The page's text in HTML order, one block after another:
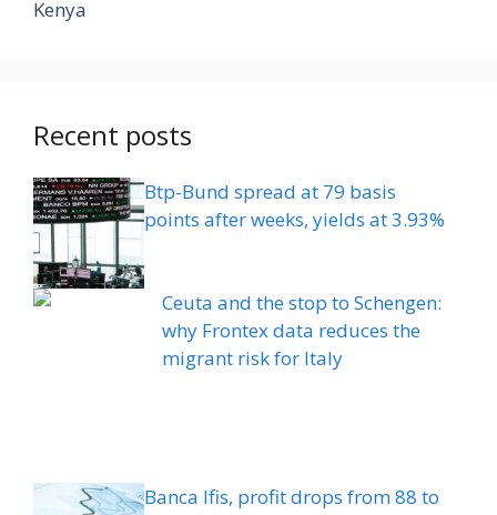
Kenya
Recent posts
Btp-Bund spread at 79 basis
points after weeks, yields at 3.93%
Ceuta and the stop to Schengen:
why Frontex data reduces the
migrant risk for Italy
Banca Ifis, profit drops from 88 to